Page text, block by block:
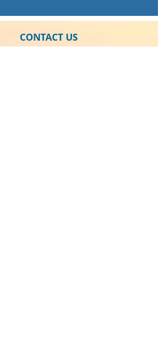
CONTACT US